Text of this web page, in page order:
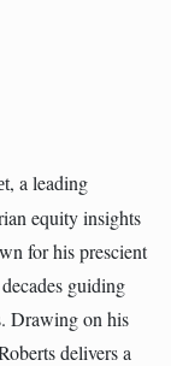
, a leading
equity insights
for his prescient
guiding
Drawing on his
delivers a